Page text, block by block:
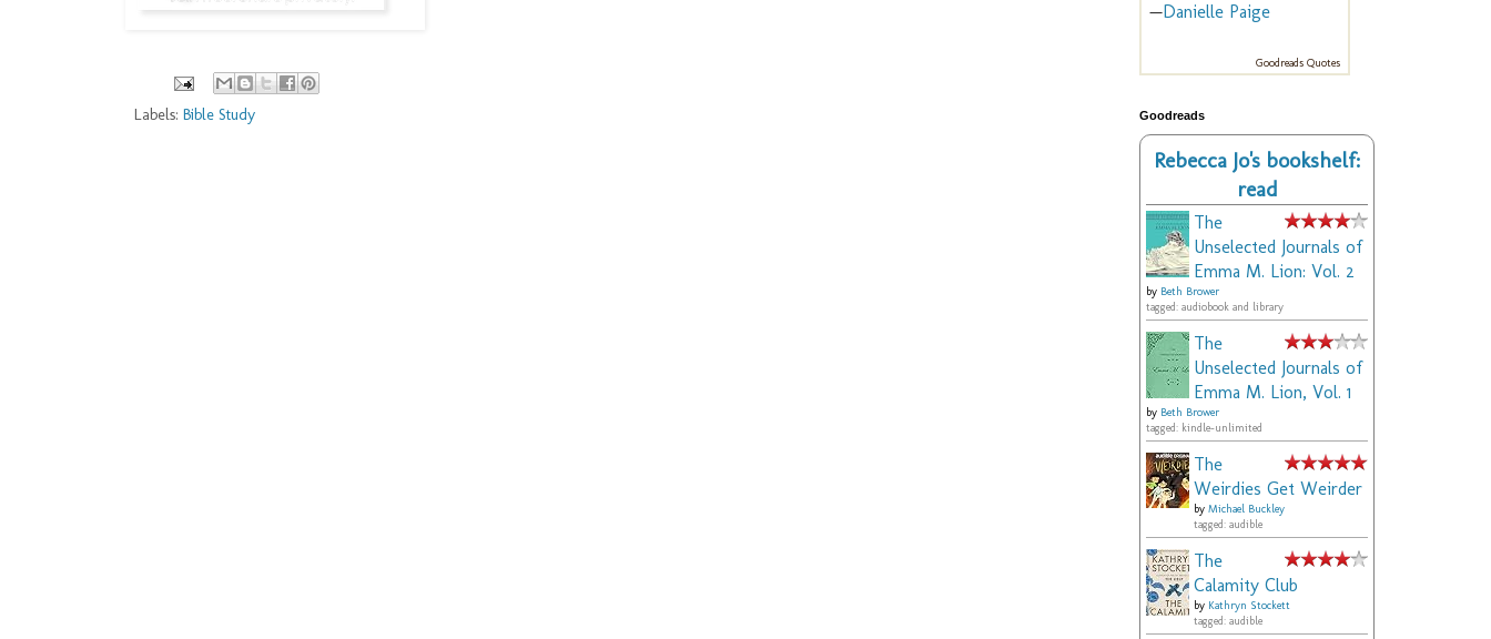
Labels: Bible Study
—Danielle Paige
Goodreads Quotes
Goodreads
Rebecca Jo's bookshelf:
read
The
Unselected Journals of
Emma M. Lion: Vol. 2
by Beth Brower
tagged: audiobook and library
The
Unselected Journals of
Emma M. Lion, Vol. 1
by Beth Brower
tagged: kindle-unlimited
The
Weirdies Get Weirder
by Michael Buckley
tagged: audible
The
Calamity Club
by Kathryn Stockett
tagged: audible